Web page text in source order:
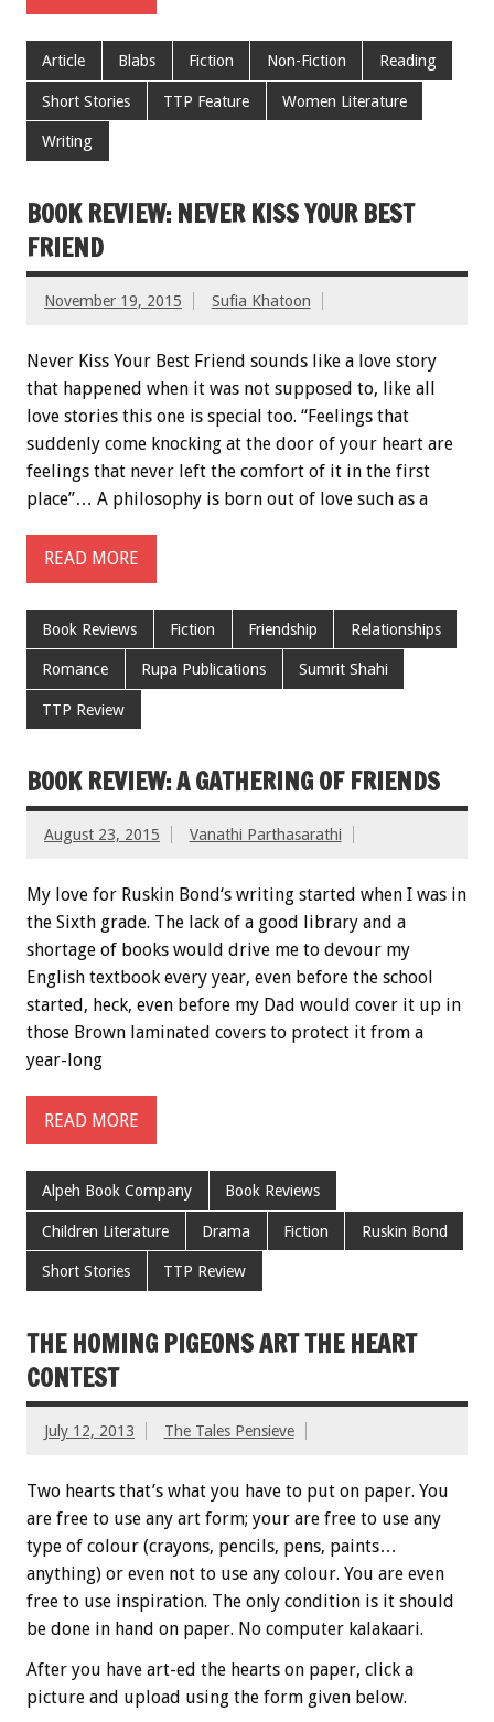
Article Blabs Fiction Non-Fiction Reading
Short Stories TTP Feature Women Literature
Writing
BOOK REVIEW: NEVER KISS YOUR BEST
FRIEND
November 19, 2015 Sufia Khatoon
Never Kiss Your Best Friend sounds like a love story
that happened when it was not supposed to, like all
love stories this one is special too. “Feelings that
suddenly come knocking at the door of your heart are
feelings that never left the comfort of it in the first
place”… A philosophy is born out of love such as a
READ MORE
Book Reviews Fiction Friendship Relationships
Romance Rupa Publications Sumrit Shahi
TTP Review
BOOK REVIEW: A GATHERING OF FRIENDS
August 23, 2015 Vanathi Parthasarathi
My love for Ruskin Bond‘s writing started when I was in
the Sixth grade. The lack of a good library and a
shortage of books would drive me to devour my
English textbook every year, even before the school
started, heck, even before my Dad would cover it up in
those Brown laminated covers to protect it from a
year-long
READ MORE
Alpeh Book Company Book Reviews
Children Literature Drama Fiction Ruskin Bond
Short Stories TTP Review
THE HOMING PIGEONS ART THE HEART
CONTEST
July 12, 2013 The Tales Pensieve
Two hearts that’s what you have to put on paper. You
are free to use any art form; your are free to use any
type of colour (crayons, pencils, pens, paints…
anything) or even not to use any colour. You are even
free to use inspiration. The only condition is it should
be done in hand on paper. No computer kalakaari.
After you have art-ed the hearts on paper, click a
picture and upload using the form given below.